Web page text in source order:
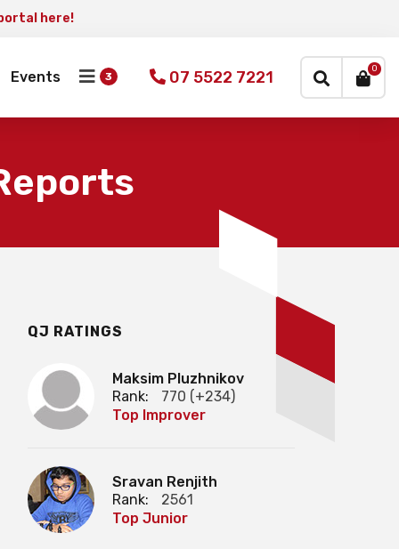
here!
Events 07 5522 7221 0
QJ RATINGS
Maksim Pluzhnikov
Rank:
770 (+234)
Top Improver
Sravan Renjith
Rank:
2561
Top Junior